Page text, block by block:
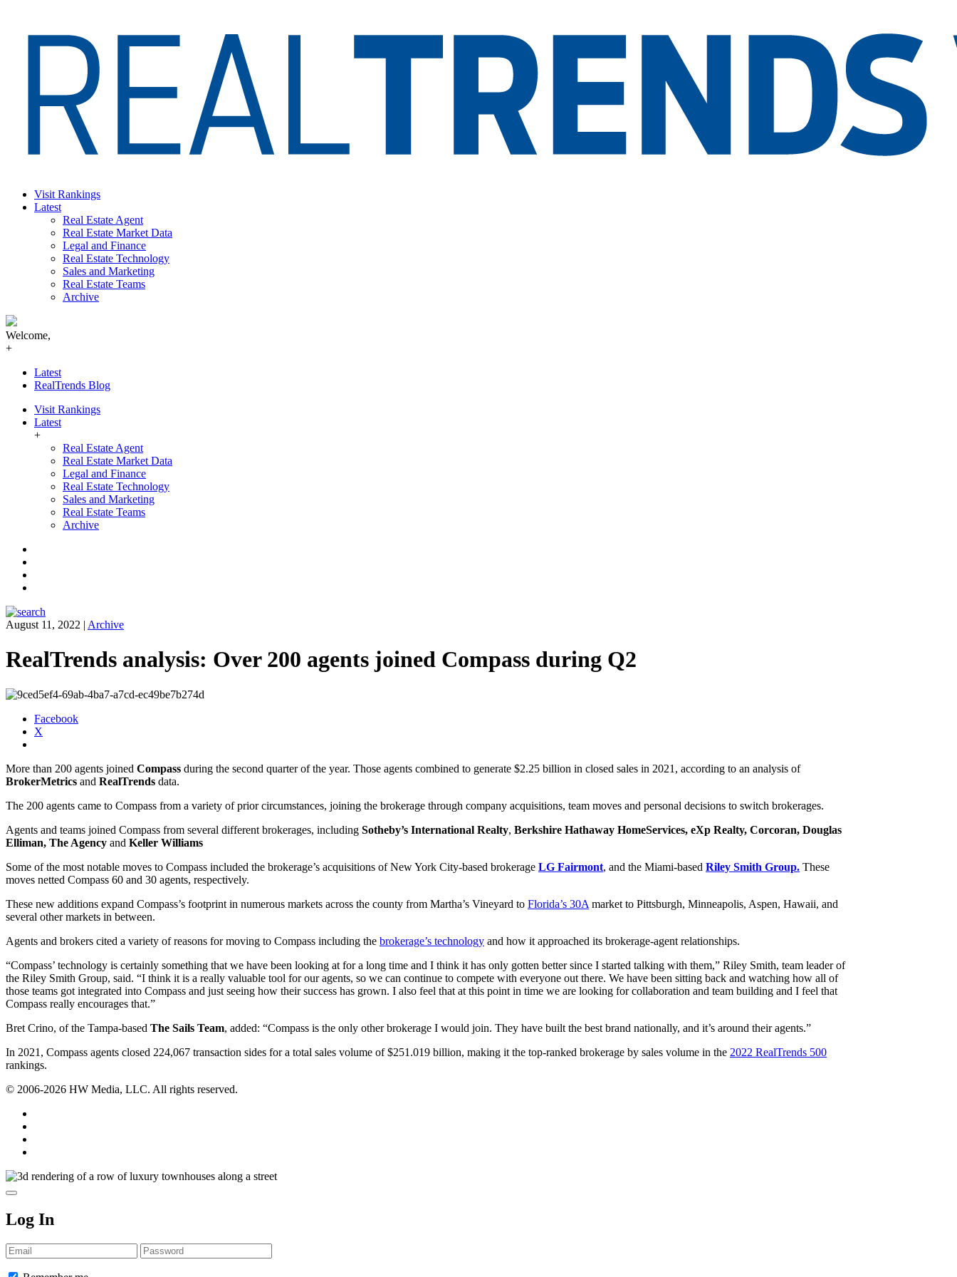
Visit Rankings
Latest
Real Estate Agent
Real Estate Market Data
Legal and Finance
Real Estate Technology
Sales and Marketing
Real Estate Teams
Archive
Welcome,
+
Latest
RealTrends Blog
Visit Rankings
Latest
+
Real Estate Agent
Real Estate Market Data
Legal and Finance
Real Estate Technology
Sales and Marketing
Real Estate Teams
Archive
August 11, 2022 | Archive
RealTrends analysis: Over 200 agents joined Compass during Q2
Facebook
X
More than 200 agents joined Compass during the second quarter of the year. Those agents combined to generate $2.25 billion in closed sales in 2021, according to an analysis of
BrokerMetrics and RealTrends data.
The 200 agents came to Compass from a variety of prior circumstances, joining the brokerage through company acquisitions, team moves and personal decisions to switch brokerages.
Agents and teams joined Compass from several different brokerages, including Sotheby’s International Realty, Berkshire Hathaway HomeServices, eXp Realty, Corcoran, Douglas
Elliman, The Agency and Keller Williams
Some of the most notable moves to Compass included the brokerage’s acquisitions of New York City-based brokerage LG Fairmont, and the Miami-based Riley Smith Group. These
moves netted Compass 60 and 30 agents, respectively.
These new additions expand Compass’s footprint in numerous markets across the county from Martha’s Vineyard to Florida’s 30A market to Pittsburgh, Minneapolis, Aspen, Hawaii, and
several other markets in between.
Agents and brokers cited a variety of reasons for moving to Compass including the brokerage’s technology and how it approached its brokerage-agent relationships.
“Compass’ technology is certainly something that we have been looking at for a long time and I think it has only gotten better since I started talking with them,” Riley Smith, team leader of
the Riley Smith Group, said. “I think it is a really valuable tool for our agents, so we can continue to compete with everyone out there. We have been sitting back and watching how all of
those teams got integrated into Compass and just seeing how their success has grown. I also feel that at this point in time we are looking for collaboration and team building and I feel that
Compass really encourages that.”
Bret Crino, of the Tampa-based The Sails Team, added: “Compass is the only other brokerage I would join. They have built the best brand nationally, and it’s around their agents.”
In 2021, Compass agents closed 224,067 transaction sides for a total sales volume of $251.019 billion, making it the top-ranked brokerage by sales volume in the 2022 RealTrends 500
rankings.
© 2006-2026 HW Media, LLC. All rights reserved.
Log In
Email Password